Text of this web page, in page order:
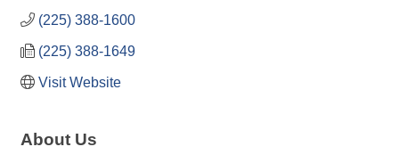
(225) 388-1600
(225) 388-1649
Visit Website
About Us